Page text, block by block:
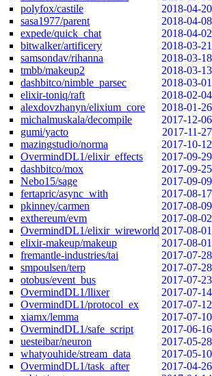
polyfox/castile
2018-04-20
sasa1977/parent
2018-04-08
expede/quick_chat
2018-04-02
bitwalker/artificery
2018-03-21
samsondav/rihanna
2018-03-18
tmbb/makeup2
2018-03-13
dashbitco/nimble_parsec
2018-03-01
elixir-toniq/raft
2018-02-04
alexdovzhanyn/elixium_core
2018-01-26
michalmuskala/decompile
2017-12-06
gumi/yacto
2017-11-27
mazingstudio/norma
2017-10-12
OvermindDL1/elixir_effects
2017-09-29
dashbitco/mox
2017-09-25
Nebo15/sage
2017-09-09
fertapric/async_with
2017-08-17
pkinney/carmen
2017-08-09
exthereum/evm
2017-08-02
OvermindDL1/elixir_wireworld 2017-08-01
elixir-makeup/makeup
2017-08-01
fremantle-industries/tai
2017-07-28
smpoulsen/terp
2017-07-28
otobus/event_bus
2017-07-23
OvermindDL1/llixer
2017-07-14
OvermindDL1/protocol_ex
2017-07-12
xiamx/lemma
2017-07-10
OvermindDL1/safe_script
2017-06-16
uesteibar/neuron
2017-05-28
whatyouhide/stream_data
2017-05-10
OvermindDL1/task_after
2017-04-26